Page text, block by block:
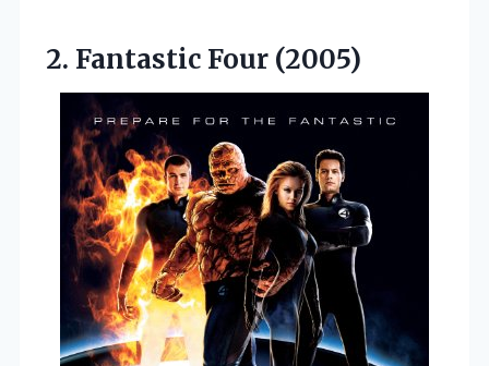
2. Fantastic Four (2005)